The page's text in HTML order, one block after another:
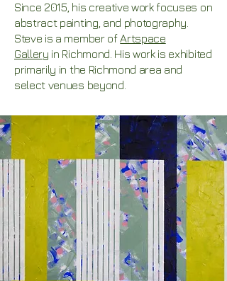
Since 2015, his creative work focuses on
abstract painting, and photography.
Steve is a member ofArtspace
Gallery in Richmond. Hiswork is exhibited
primarily in the Richmond area and
select venues beyond.